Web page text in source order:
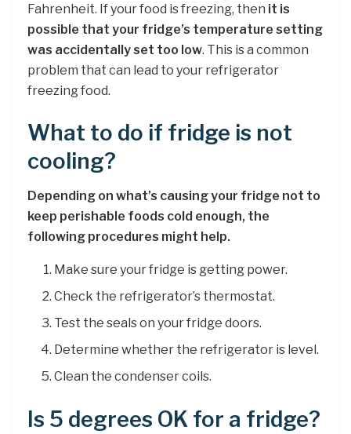
Fahrenheit. If your food is freezing, then it is
possible that your fridge’s temperature setting
was accidentally set too low. This is a common
problem that can lead to your refrigerator
freezing food.
What to do if fridge is not
cooling?
Depending on what’s causing your fridge not to
keep perishable foods cold enough, the
following procedures might help.
Make sure your fridge is getting power.
Check the refrigerator’s thermostat.
Test the seals on your fridge doors.
Determine whether the refrigerator is level.
Clean the condenser coils.
Is 5 degrees OK for a fridge?